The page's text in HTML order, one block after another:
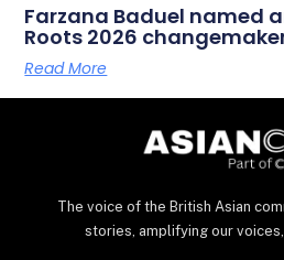
Farzana Baduel named
Roots 2026
Read More
The voice of the British Asian
stories, amplifying our